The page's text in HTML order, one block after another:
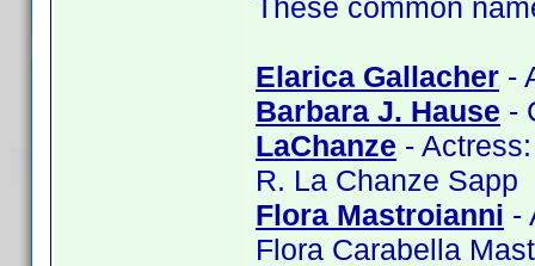
These common
Elarica Gallacher -
Barbara J. Hause -
LaChanze -
R. La Chanze Sapp
Flora Mastroianni -
Flora Carabella